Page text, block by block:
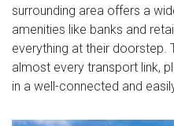
surrounding area offers a
amenities like banks and
everything at their doorstep.
almost every transport link,
in a well-connected and